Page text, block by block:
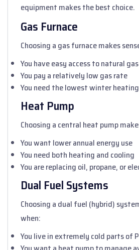
equipment makes the best choice.
Gas Furnace
Choosing a gas furnace makes
You have easy access to natural
You pay a relatively low gas rate
You need the lowest winter
Heat Pump
Choosing a central heat pump
You want lower annual energy use
You need both heating and cooling
You are replacing oil, propane, or
Dual Fuel Systems
Choosing a dual fuel (hybrid)
when:
You live in extremely cold parts of